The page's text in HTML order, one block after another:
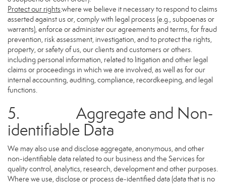
Protect our rights:where we believe it necessary to respond to claims
asserted against us or, comply with legal process (e.g., subpoenas or
warrants), enforce or administer our agreements and terms, for fraud
prevention, risk assessment, investigation, and to protect the rights,
property, or safety of us, our clients and customers or others.
including personal information, related to litigation and other legal
claims or proceedings in which we are involved, as well as for our
internal accounting, auditing, compliance, recordkeeping, and legal
functions.
5. Aggregate and Non-
identifiable Data
We may also use and disclose aggregate, anonymous, and other
non-identifiable data related to our business and the Services for
quality control, analytics, research, development and other purposes.
Where we use, disclose or process de-identified data (data that is no